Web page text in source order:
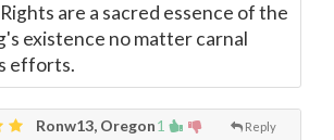
are a sacred essence of the
existence no matter carnal
efforts.
1 Reply
Ronw13, Oregon